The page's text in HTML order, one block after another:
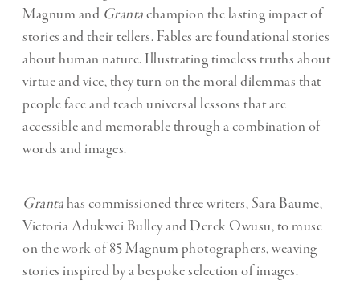
Magnum and Grantachampion the lasting impact of
stories and their tellers. Fables are foundational stories
about human nature. Illustrating timeless truths about
virtue and vice, they turn on the moral dilemmas that
people face and teach universal lessons that are
accessible and memorable through a combination of
words and images.
Grantahas commissioned three writers, Sara Baume,
Victoria Adukwei Bulley and Derek Owusu, to muse
on the work of 85 Magnum photographers, weaving
stories inspired by a bespoke selection of images.